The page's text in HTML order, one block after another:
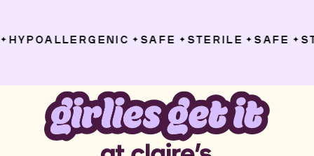
HYPOALLERGENIC ✦ SAFE ✦ STERILE ✦ SAFE ✦